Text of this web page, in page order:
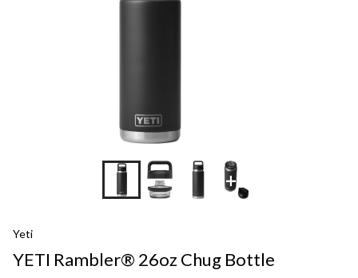
+5
Yeti
YETI Rambler® 26oz Chug Bottle